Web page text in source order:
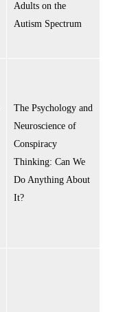
Adults on the
Autism Spectrum
The Psychology and
Neuroscience of
Conspiracy
Thinking: Can We
Do Anything About
It?